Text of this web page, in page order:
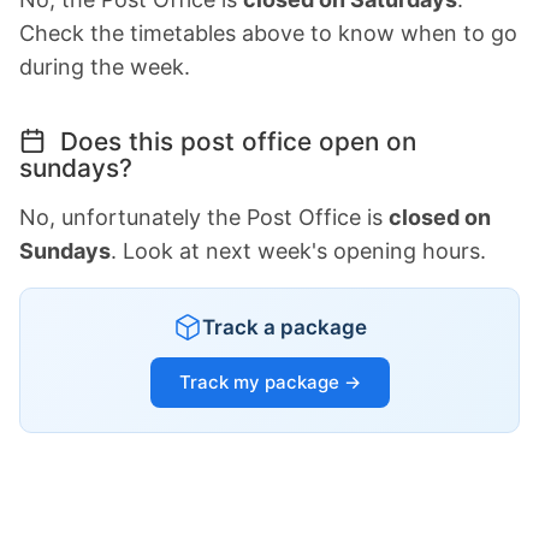
Check the timetables above to know when to go
during the week.
Does this post office open on
sundays?
No, unfortunately the Post Office is closed on
Sundays. Look at next week's opening hours.
Track a package
Track my package →